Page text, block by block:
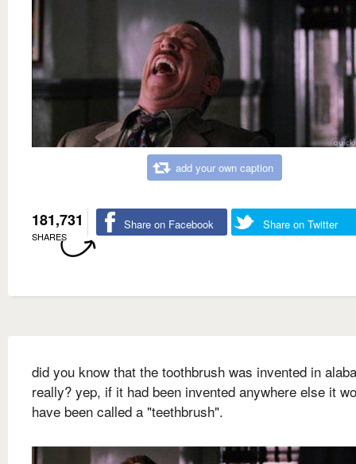
add your own caption
181,731
SHARES
Share on Facebook Share on Twitter
did you know that the toothbrush was invented in
really? yep, if it had been invented anywhere else it
have been called a "teethbrush".